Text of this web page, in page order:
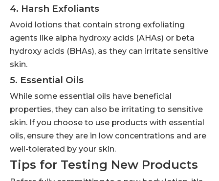
4. Harsh Exfoliants
Avoid lotions that contain strong exfoliating
agents like alpha hydroxy acids (AHAs) or beta
hydroxy acids (BHAs), as they can irritate sensitive
skin.
5. Essential Oils
While some essential oils have beneficial
properties, they can also be irritating to sensitive
skin. If you choose to use products with essential
oils, ensure they are in low concentrations and are
well-tolerated by your skin.
Tips for Testing New Products